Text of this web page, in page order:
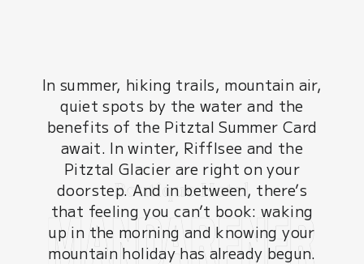
In summer, hiking trails, mountain air,
quiet spots by the water and the
benefits of the Pitztal Summer Card
await. In winter, Rifflsee and the
Pitztal Glacier are right on your
doorstep. And in between, there’s
that feeling you can’t book: waking
up in the morning and knowing your
mountain holiday has already begun.